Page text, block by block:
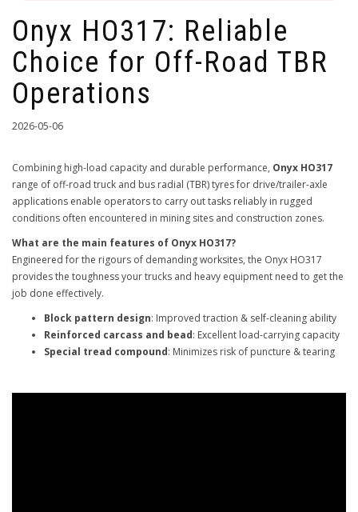
Onyx HO317: Reliable
Choice for Off-Road TBR
Operations
2026-05-06
Combining high-load capacity and durable performance, Onyx HO317
range of off-road truck and bus radial (TBR) tyres for drive/trailer-axle
applications enable operators to carry out tasks reliably in rugged
conditions often encountered in mining sites and construction zones.
What are the main features of Onyx HO317?
Engineered for the rigours of demanding worksites, the Onyx HO317
provides the toughness your trucks and heavy equipment need to get the
job done effectively.
Block pattern design: Improved traction & self-cleaning ability
Reinforced carcass and bead: Excellent load-carrying capacity
Special tread compound: Minimizes risk of puncture & tearing